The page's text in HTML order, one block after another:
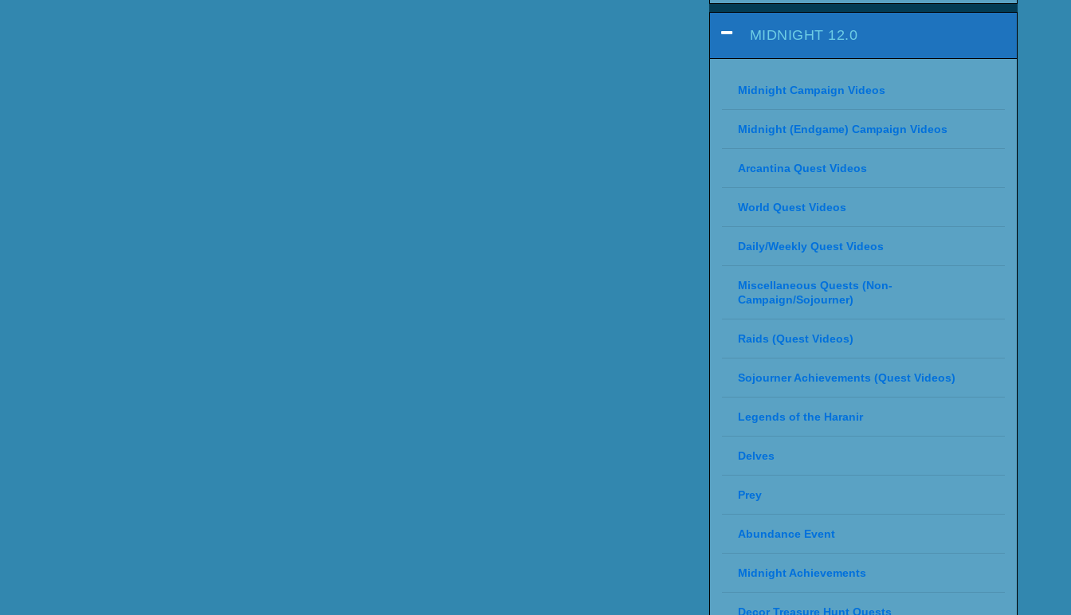
MIDNIGHT 12.0
Midnight Campaign Videos
Midnight (Endgame) Campaign Videos
Arcantina Quest Videos
World Quest Videos
Daily/Weekly Quest Videos
Miscellaneous Quests (Non-
Campaign/Sojourner)
Raids (Quest Videos)
Sojourner Achievements (Quest Videos)
Legends of the Haranir
Delves
Prey
Abundance Event
Midnight Achievements
Decor Treasure Hunt Quests